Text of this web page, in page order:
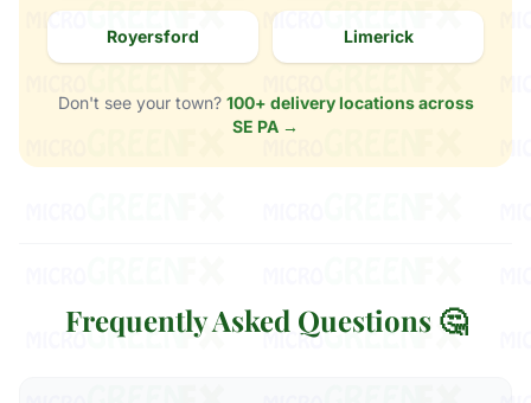
Royersford Limerick
Don't see your town? 100+ delivery locations across
SE PA →
Frequently Asked Questions 🤔